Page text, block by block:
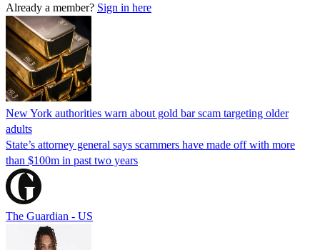
Already a member? Sign in here
New York authorities warn about gold bar scam targeting older
adults
State’s attorney general says scammers have made off with more
than $100m in past two years
The Guardian - US